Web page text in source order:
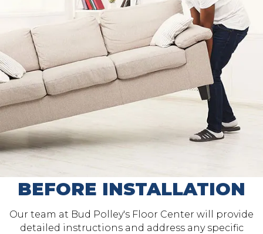
BEFORE INSTALLATION
Our team at Bud Polley's Floor Center will provide
detailed instructions and address any specific